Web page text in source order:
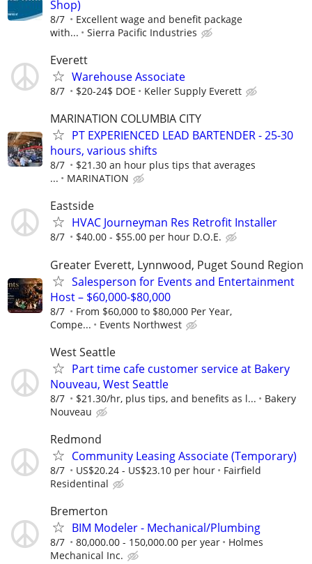
Shop)
8/7
Excellent wage and benefit package
with...
Sierra Pacific Industries
Everett
Warehouse Associate
8/7 $20-24$ DOE Keller Supply Everett
MARINATION COLUMBIA CITY
PT EXPERIENCED LEAD BARTENDER - 25-30
hours, various shifts
8/7
$21.30 an hour plus tips that averages
...
MARINATION
Eastside
HVAC Journeyman Res Retrofit Installer
8/7 $40.00 - $55.00 per hour D.O.E.
Greater Everett, Lynnwood, Puget Sound Region
Salesperson for Events and Entertainment
Host – $60,000-$80,000
8/7
From $60,000 to $80,000 Per Year,
Compe...
Events Northwest
West Seattle
Part time cafe customer service at Bakery
Nouveau, West Seattle
8/7 $21.30/hr, plus tips, and benefits as l...
Bakery
Nouveau
Redmond
Community Leasing Associate (Temporary)
8/7 US$20.24 - US$23.10 per hour
Fairfield
Residentinal
Bremerton
BIM Modeler - Mechanical/Plumbing
8/7 80,000.00 - 150,000.00 per year
Holmes
Mechanical Inc.